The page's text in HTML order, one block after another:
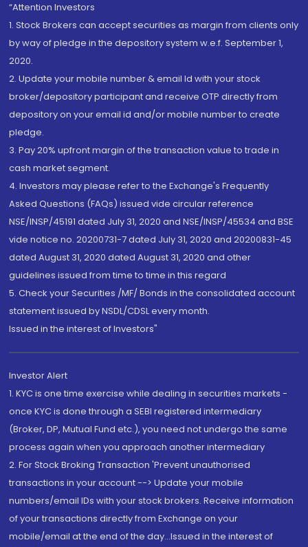
“Attention Investors
1. Stock Brokers can accept securities as margin from clients only
by way of pledge in the depository system w.e.f. September 1,
2020.
2. Update your mobile number & email Id with your stock
broker/depository participant and receive OTP directly from
depository on your email id and/or mobile number to create
pledge.
3. Pay 20% upfront margin of the transaction value to trade in
cash market segment.
4. Investors may please refer to the Exchange's Frequently
Asked Questions (FAQs) issued vide circular reference
NSE/INSP/45191 dated July 31, 2020 and NSE/INSP/45534 and BSE
vide notice no. 20200731-7 dated July 31, 2020 and 20200831-45
dated August 31, 2020 dated August 31, 2020 and other
guidelines issued from time to time in this regard
5. Check your Securities /MF/ Bonds in the consolidated account
statement issued by NSDL/CDSL every month.
Issued in the interest of Investors"
Investor Alert
1. KYC is one time exercise while dealing in securities markets -
once KYC is done through a SEBI registered intermediary
(Broker, DP, Mutual Fund etc.), you need not undergo the same
process again when you approach another intermediary
2. For Stock Broking Transaction 'Prevent unauthorised
transactions in your account --> Update your mobile
numbers/email IDs with your stock brokers. Receive information
of your transactions directly from Exchange on your
mobile/email at the end of the day...Issued in the interest of